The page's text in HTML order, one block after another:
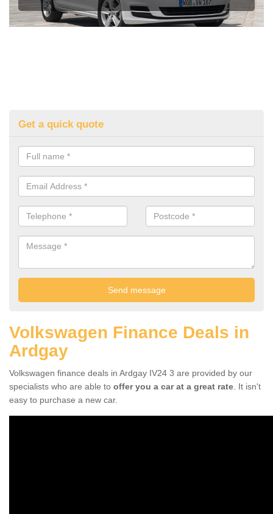
Get a quick quote
Volkswagen Finance Deals in
Ardgay
Volkswagen finance deals in Ardgay IV24 3 are provided by our
specialists who are able to offer you a car at a great rate . It isn't
easy to purchase a new car.